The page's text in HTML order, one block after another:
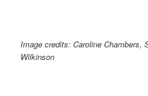
Image credits: Caroline Chambers,
Wilkinson